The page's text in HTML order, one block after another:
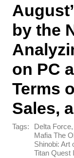
by the
on PC
Terms
Sales,
Tags: Delta Force,
Mafia The
Shinobi: Art
Titan Quest II